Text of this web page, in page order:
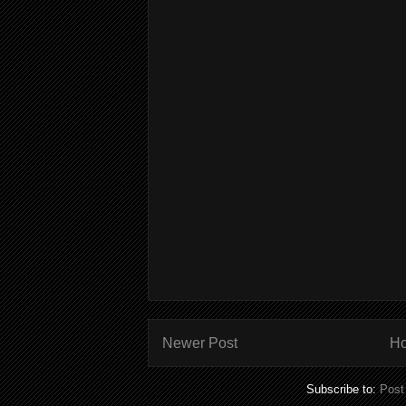
Newer Post
Subscribe to: